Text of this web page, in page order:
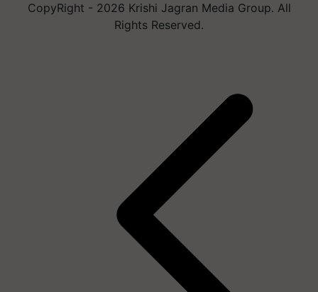
CopyRight - 2026 Krishi Jagran Media Group. All
Rights Reserved.